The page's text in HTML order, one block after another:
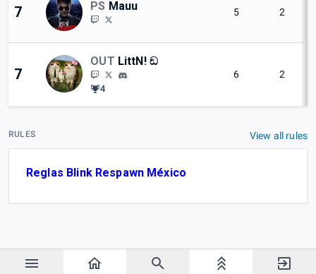
7 PS Mauu 5 2
7
OUT LittN! ඞ
4
6 2
RULES View all rules
Reglas Blink Respawn México